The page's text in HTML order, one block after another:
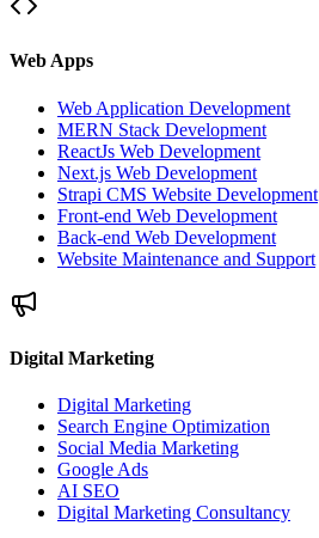
Web Apps
Web Application Development
MERN Stack Development
ReactJs Web Development
Next.js Web Development
Strapi CMS Website Development
Front-end Web Development
Back-end Web Development
Website Maintenance and Support
Digital Marketing
Digital Marketing
Search Engine Optimization
Social Media Marketing
Google Ads
AI SEO
Digital Marketing Consultancy